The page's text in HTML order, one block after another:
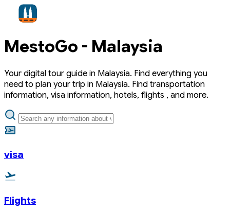
MestoGo - Malaysia
Your digital tour guide in Malaysia. Find everything you
need to plan your trip in Malaysia. Find transportation
information, visa information, hotels, flights , and more.
visa
Flights